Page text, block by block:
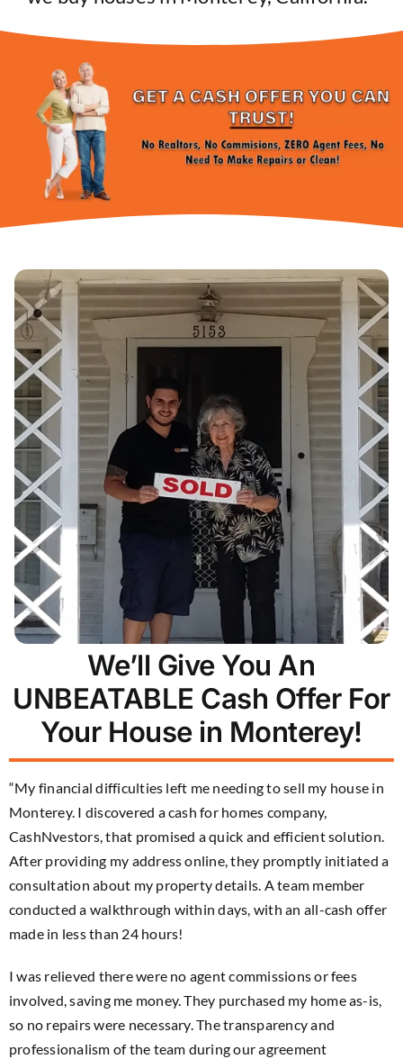
We’ll Give You An
UNBEATABLE Cash Offer For
Your House in Monterey!
“My financial difficulties left me needing to sell my house in
Monterey. I discovered a cash for homes company,
CashNvestors, that promised a quick and efficient solution.
After providing my address online, they promptly initiated a
consultation about my property details. A team member
conducted a walkthrough within days, with an all-cash offer
made in less than 24 hours!
I was relieved there were no agent commissions or fees
involved, saving me money. They purchased my home as-is,
so no repairs were necessary. The transparency and
professionalism of the team during our agreement